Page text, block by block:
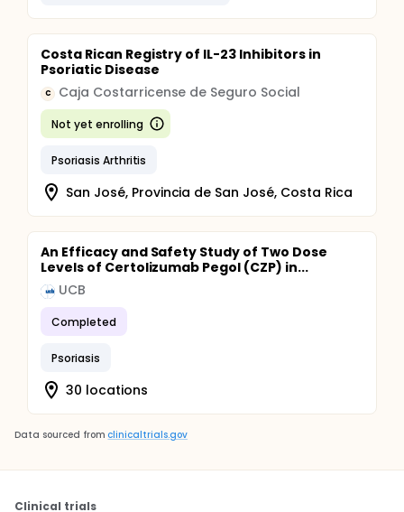
Costa Rican Registry of IL-23 Inhibitors in
Psoriatic Disease
C Caja Costarricense de Seguro Social
Not yet enrolling
Psoriasis Arthritis
San José, Provincia de San José, Costa Rica
An Efficacy and Safety Study of Two Dose
Levels of Certolizumab Pegol (CZP) in...
UCB
Completed
Psoriasis
30 locations
Data sourced from clinicaltrials.gov
Clinical trials